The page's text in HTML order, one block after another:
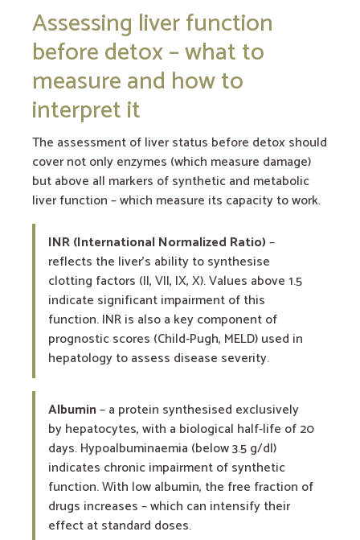
Assessing liver function
before detox – what to
measure and how to
interpret it
The assessment of liver status before detox should
cover not only enzymes (which measure damage)
but above all markers of synthetic and metabolic
liver function – which measure its capacity to work.
INR (International Normalized Ratio)–
reflects the liver’s ability to synthesise
clotting factors (II, VII, IX, X). Values above 1.5
indicate significant impairment of this
function. INR is also a key component of
prognostic scores (Child-Pugh, MELD) used in
hepatology to assess disease severity.
Albumin– a protein synthesised exclusively
by hepatocytes, with a biological half-life of 20
days. Hypoalbuminaemia (below 3.5 g/dl)
indicates chronic impairment of synthetic
function. With low albumin, the free fraction of
drugs increases – which can intensify their
effect at standard doses.